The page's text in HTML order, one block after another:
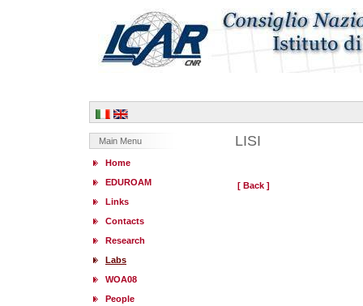
Main Menu
Home
EDUROAM
Links
Contacts
Research
Labs
WOA08
People
LISI
[ Back ]